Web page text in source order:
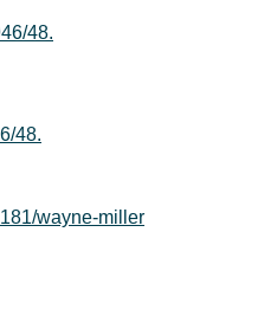
48.
48.
wayne-miller